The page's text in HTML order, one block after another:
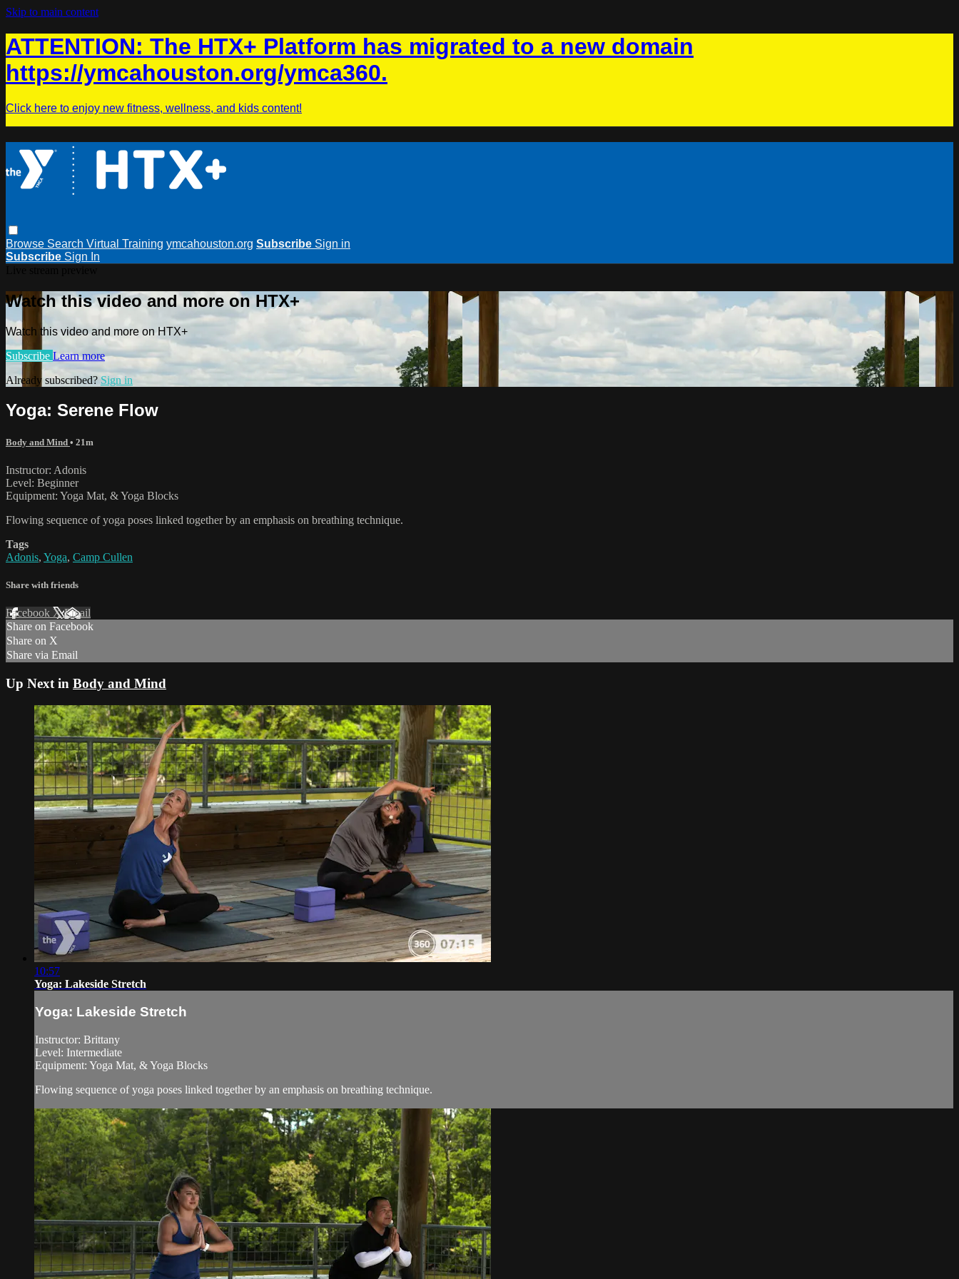
Skip to main content
ATTENTION: The HTX+ Platform has migrated to a new domain
https://ymcahouston.org/ymca360.
Click here to enjoy new fitness, wellness, and kids content!
Browse Search Virtual Training ymcahouston.org Subscribe Sign in
Subscribe Sign In
Watch this video and more on HTX+
Watch this video and more on HTX+
Subscribe Learn more
Already subscribed?Sign in
Yoga: Serene Flow
Body and Mind • 21m
Instructor: Adonis
Level: Beginner
Equipment: Yoga Mat, & Yoga Blocks
Flowing sequence of yoga poses linked together by an emphasis on breathing technique.
Tags
Adonis, Yoga, Camp Cullen
Share with friends
Facebook XEmail
Share on Facebook
Share on X
Share via Email
Up Next in Body and Mind
10:57
Yoga: Lakeside Stretch
Yoga: Lakeside Stretch
Instructor: Brittany
Level: Intermediate
Equipment: Yoga Mat, & Yoga Blocks
Flowing sequence of yoga poses linked together by an emphasis on breathing technique.